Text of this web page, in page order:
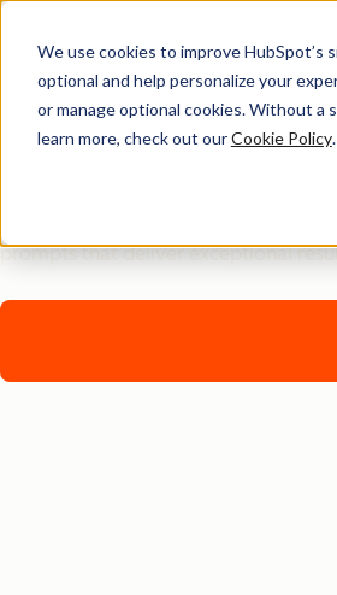
We use cookies to improve
optional and help personalize your
or manage optional cookies. Without a
learn more, check out ourCookie Policy.
Free Download
AI Prompt
prompts that deliver exceptional